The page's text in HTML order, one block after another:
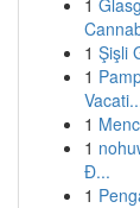
1
1 Şişli
1
1
1
Đ...
1